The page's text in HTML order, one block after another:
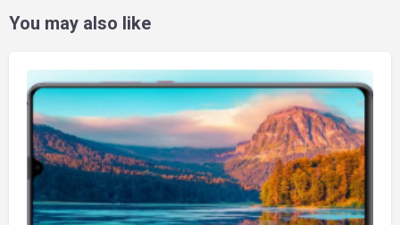
You may also like